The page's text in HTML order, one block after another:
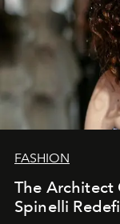
FASHION
The Architect
Spinelli